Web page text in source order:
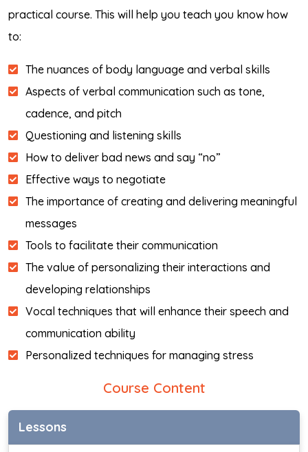
practical course. This will help you teach you know how
to:
The nuances of body language and verbal skills
Aspects of verbal communication such as tone,
cadence, and pitch
Questioning and listening skills
How to deliver bad news and say “no”
Effective ways to negotiate
The importance of creating and delivering meaningful
messages
Tools to facilitate their communication
The value of personalizing their interactions and
developing relationships
Vocal techniques that will enhance their speech and
communication ability
Personalized techniques for managing stress
Course Content
Lessons